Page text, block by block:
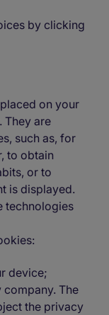
by clicking
on your
They are
such as, for
to obtain
or to
is displayed.
technologies
device;
The
the privacy